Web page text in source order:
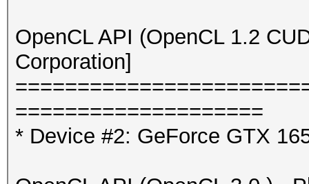
OpenCL API (OpenCL 1.2
Corporation]
====================
* Device #2: GeForce GTX